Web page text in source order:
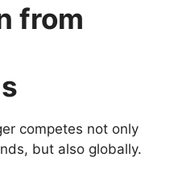
from
competes not only
but also globally.